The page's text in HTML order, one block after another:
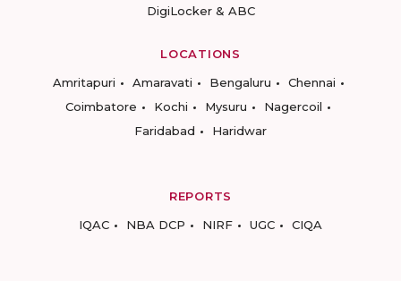
DigiLocker & ABC
LOCATIONS
Amritapuri
Amaravati Bengaluru
Chennai
Coimbatore
Kochi Mysuru
Nagercoil
Faridabad
Haridwar
REPORTS
IQAC
NBA DCP NIRF UGC CIQA